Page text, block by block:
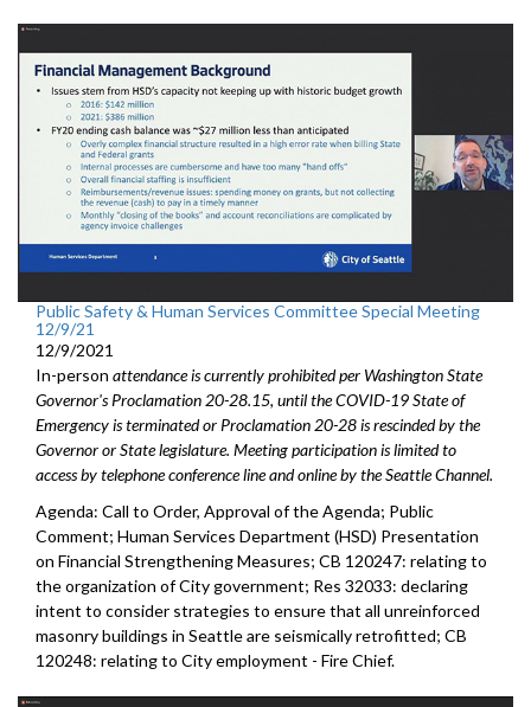
Public Safety & Human Services Committee Special Meeting
12/9/21
12/9/2021
In-person attendance is currently prohibited per Washington State
Governor's Proclamation 20-28.15, until the COVID-19 State of
Emergency is terminated or Proclamation 20-28 is rescinded by the
Governor or State legislature. Meeting participation is limited to
access by telephone conference line and online by the Seattle Channel.
Agenda: Call to Order, Approval of the Agenda; Public
Comment; Human Services Department (HSD) Presentation
on Financial Strengthening Measures; CB 120247: relating to
the organization of City government; Res 32033: declaring
intent to consider strategies to ensure that all unreinforced
masonry buildings in Seattle are seismically retrofitted; CB
120248: relating to City employment - Fire Chief.